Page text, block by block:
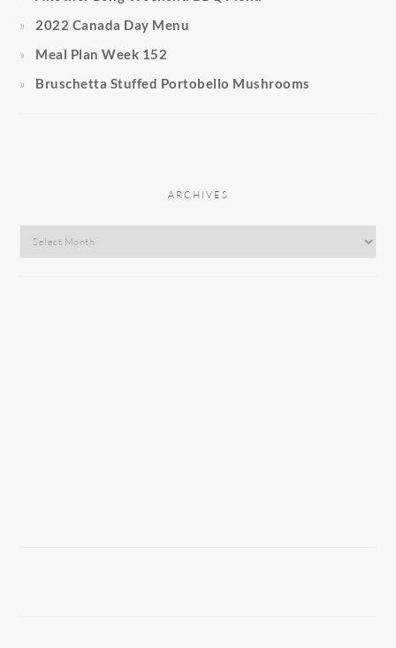
2022 Canada Day Menu
Meal Plan Week 152
Bruschetta Stuffed Portobello Mushrooms
ARCHIVES
Archives